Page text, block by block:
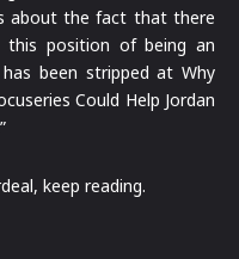
about the fact that there
position of being an
been stripped at Why
Could Help Jordan
keep reading.